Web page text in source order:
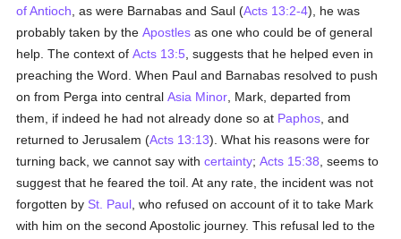
of Antioch , as were Barnabas and Saul (Acts 13:2-4), he was
probably taken by theApostles as one who could be of general
help. The context ofActs 13:5 , suggests that he helped even in
preaching the Word. When Paul and Barnabas resolved to push
on from Perga into centralAsia Minor , Mark, departed from
them, if indeed he had not already done so at Paphos , and
returned to Jerusalem (Acts 13:13). What his reasons were for
turning back, we cannot say withcertainty;Acts 15:38 , seems to
suggest that he feared the toil. At any rate, the incident was not
forgotten by St. Paul , who refused on account of it to take Mark
with him on the second Apostolic journey. This refusal led to the